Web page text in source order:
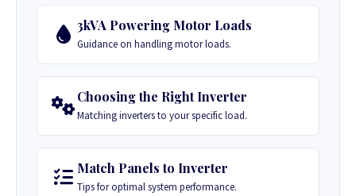
3kVA Powering Motor Loads
Guidance on handling motor loads.
Choosing the Right Inverter
Matching inverters to your specific load.
Match Panels to Inverter
Tips for optimal system performance.